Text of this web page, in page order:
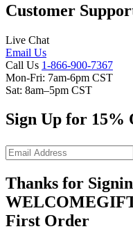
Customer
Live Chat
Email Us
Call Us 1-866-900-7367
Mon-Fri: 7am-6pm CST
Sat: 8am–5pm CST
Sign Up for
Thanks for
First Order